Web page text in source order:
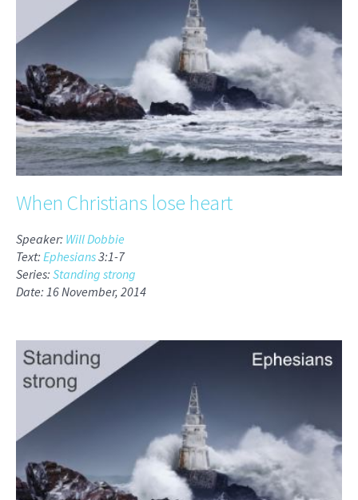
When Christians lose heart
Speaker: Will Dobbie
Text: Ephesians3:1-7
Series: Standing strong
Date: 16 November, 2014